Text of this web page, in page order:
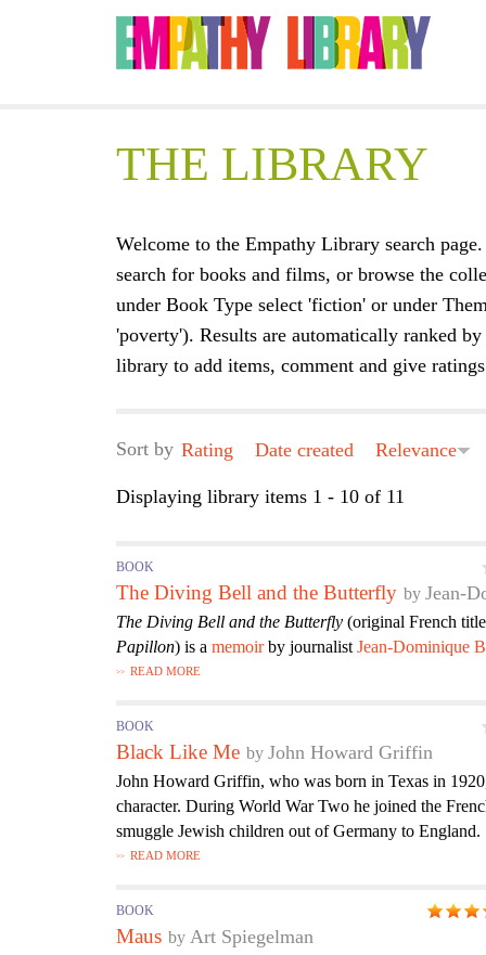
Jump to navigation
THE LIBRARY
Welcome to the Empathy Library search
search for books and films, or browse the
under Book Type select 'fiction' or under
'poverty'). Results are automatically ranked
library to add items, comment and give
Sort by Rating Date created Relevance
Displaying library items 1 - 10 of 11
BOOK
The Diving Bell and the Butterfly Jean-
The Diving Bell and the Butterfly(original French
Papillon) is a memoirby journalist Jean-Dominique
READ MORE
BOOK
Black Like Me John Howard Griffin
John Howard Griffin, who was born in Texas in
character. During World War Two he joined the
smuggle Jewish children out of Germany to England.
READ MORE
BOOK
Maus Art Spiegelman